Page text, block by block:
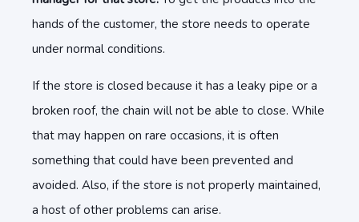
hands of the customer, the store needs to operate
under normal conditions.
If the store is closed because it has a leaky pipe or a
broken roof, the chain will not be able to close. While
that may happen on rare occasions, it is often
something that could have been prevented and
avoided. Also, if the store is not properly maintained,
a host of other problems can arise.